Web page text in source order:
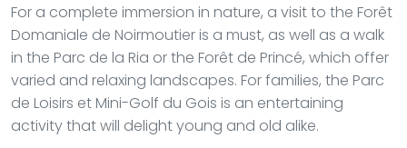
For a complete immersion in nature, a visit to the Forêt
Domaniale de Noirmoutier is a must, as well as a walk
in the Parc de la Ria or the Forêt de Princé, which offer
varied and relaxing landscapes. For families, the Parc
de Loisirs et Mini-Golf du Gois is an entertaining
activity that will delight young and old alike.